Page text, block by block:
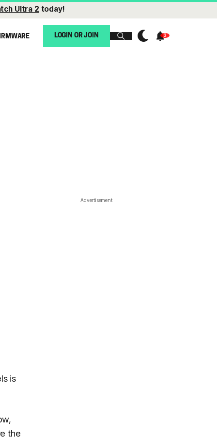
Ultra 2 today!
LOGIN OR JOIN
is
the
Advertisement